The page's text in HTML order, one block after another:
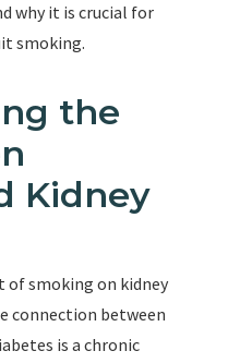
why it is crucial for
smoking.
the
Kidney
of smoking on kidney
connection between
is a chronic